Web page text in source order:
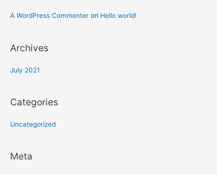
A WordPress Commenter on Hello world!
Archives
July 2021
Categories
Uncategorized
Meta